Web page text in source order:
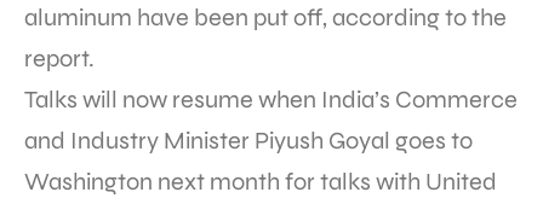
aluminum have been put off, according to the
report.
Talks will now resume when India’s Commerce
and Industry Minister Piyush Goyal goes to
Washington next month for talks with United